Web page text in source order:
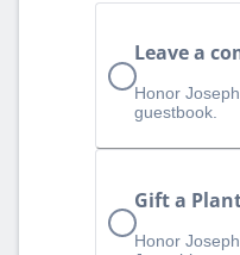
Leave a
Honor
guestbook.
Gift a
Honor